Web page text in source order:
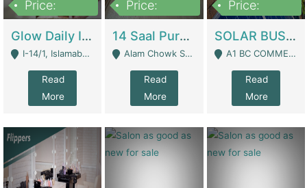
Price:
Glow Daily In 18K Gold | E-Commerce Platforms
I-14/1, Islamabad - Islamabad
Read
More
Price:
14 Saal Purani Dukan Urgent For Sale | Clothing / Shoes
Alam Chowk Soni Square Sialkot - Sialkot
Read
More
Price:
SOLAR BUSINESS FOR SALE | Technical Services
A1 BC COMMERCIAL BLOCK VALENCIA TOWN LAHORE - Lahore
Read
More